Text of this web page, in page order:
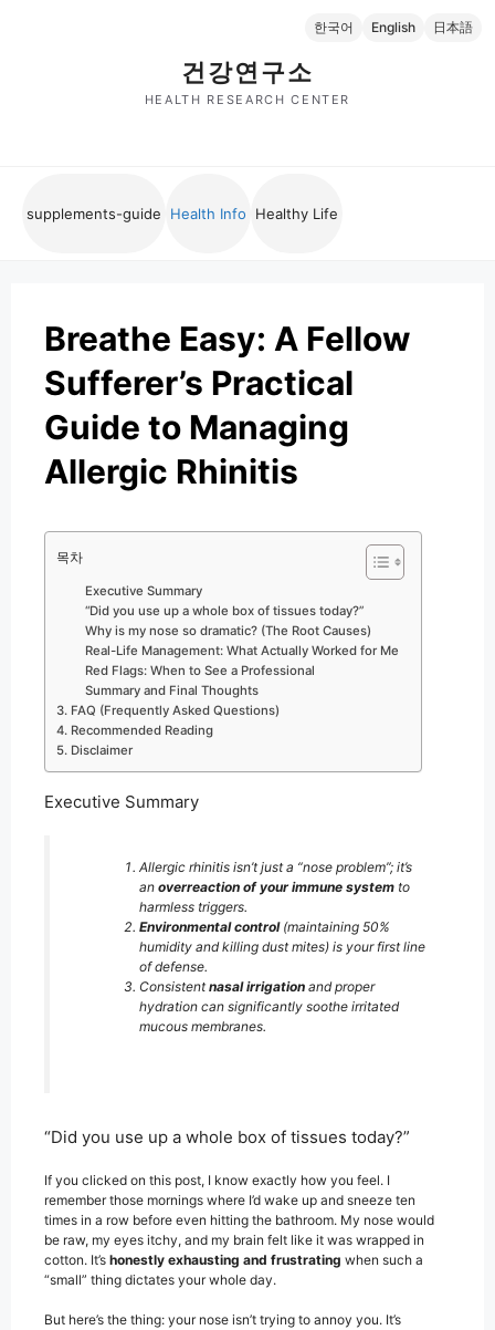
건강연구소
HEALTH RESEARCH CENTER
supplements-guide Health Info Healthy Life
한국어 English 日本語
Breathe Easy: A Fellow
Sufferer’s Practical
Guide to Managing
Allergic Rhinitis
목차
Executive Summary
“Did you use up a whole box of tissues today?”
Why is my nose so dramatic? (The Root Causes)
Real-Life Management: What Actually Worked for Me
Red Flags: When to See a Professional
Summary and Final Thoughts
3. FAQ (Frequently Asked Questions)
4. Recommended Reading
5. Disclaimer
Executive Summary
Allergic rhinitis isn’t just a “nose problem”; it’s
anoverreaction of your immune system to
harmless triggers.
Environmental control(maintaining 50%
humidity and killing dust mites) is your first line
of defense.
Consistentnasal irrigation and proper
hydration can significantly soothe irritated
mucous membranes.
“Did you use up a whole box of tissues today?”
If you clicked on this post, I know exactly how you feel. I
remember those mornings where I’d wake up and sneeze ten
times in a row before even hitting the bathroom. My nose would
be raw, my eyes itchy, and my brain felt like it was wrapped in
cotton. It’s honestly exhausting and frustrating when such a
“small” thing dictates your whole day.
But here’s the thing: your nose isn’t trying to annoy you. It’s